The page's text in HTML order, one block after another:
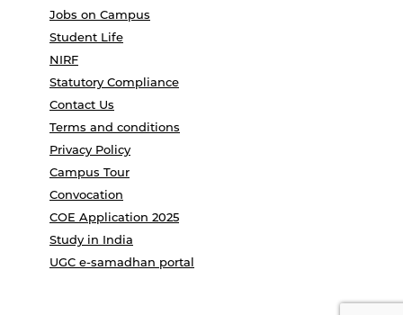
Jobs on Campus
Student Life
NIRF
Statutory Compliance
Contact Us
Terms and conditions
Privacy Policy
Campus Tour
Convocation
COE Application 2025
Study in India
UGC e-samadhan portal